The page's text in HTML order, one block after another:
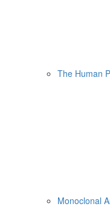
The Human
Monoclonal